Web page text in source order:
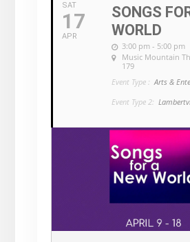
SAT
17
APR
SONGS
WORLD
3:00 pm - 5:00 pm
Music Mountain
179
Event Type : Arts &
Event Type 2: